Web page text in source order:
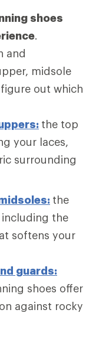
shoes
.
and
midsole
out which
the top
your laces,
surrounding
the
the
softens your
guards:
shoes offer
against rocky